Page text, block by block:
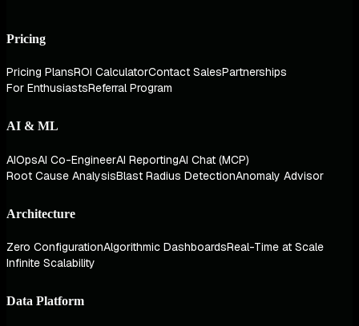
Pricing
Pricing PlansROI CalculatorContact SalesPartnerships
For EnthusiastsReferral Program
AI & ML
AIOpsAI Co-EngineerAI ReportingAI Chat (MCP)
Root Cause AnalysisBlast Radius DetectionAnomaly Advisor
Architecture
Zero ConfigurationAlgorithmic DashboardsReal-Time at Scale
Infinite Scalability
Data Platform